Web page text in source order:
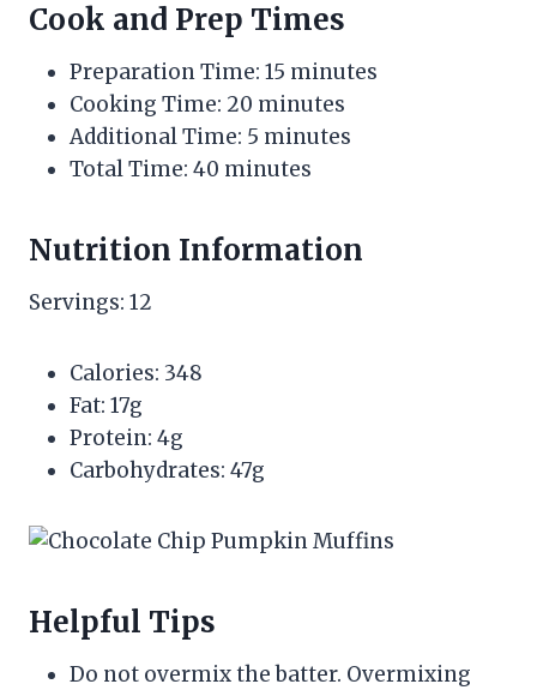
Cook and Prep Times
Preparation Time: 15 minutes
Cooking Time: 20 minutes
Additional Time: 5 minutes
Total Time: 40 minutes
Nutrition Information
Servings: 12
Calories: 348
Fat: 17g
Protein: 4g
Carbohydrates: 47g
Helpful Tips
Do not overmix the batter. Overmixing